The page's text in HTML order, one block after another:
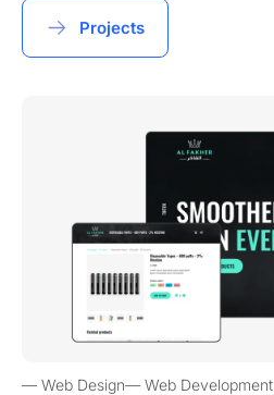
Projects
Web Design Web Development